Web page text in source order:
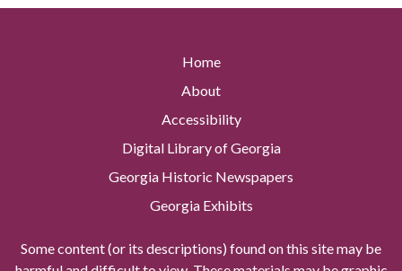
Home
About
Accessibility
Digital Library of Georgia
Georgia Historic Newspapers
Georgia Exhibits
Some content (or its descriptions) found on this site may be